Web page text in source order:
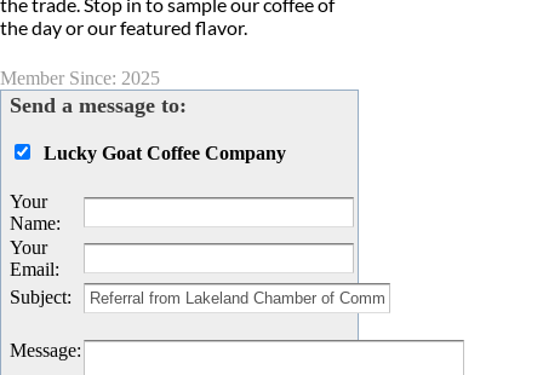
the trade. Stop in to sample our coffee of
the day or our featured flavor.
Member Since: 2025
Send a message to:
Lucky Goat Coffee Company
Your
Name:
Your
Email:
Subject:
Message: